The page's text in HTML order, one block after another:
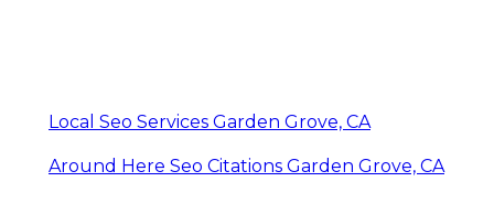
Local Seo Services Garden Grove, CA
Around Here Seo Citations Garden Grove, CA